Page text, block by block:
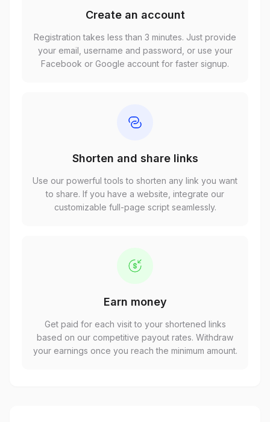
Create an account
Registration takes less than 3 minutes. Just provide
your email, username and password, or use your
Facebook or Google account for faster signup.
Shorten and share links
Use our powerful tools to shorten any link you want
to share. If you have a website, integrate our
customizable full-page script seamlessly.
Earn money
Get paid for each visit to your shortened links
based on our competitive payout rates. Withdraw
your earnings once you reach the minimum amount.